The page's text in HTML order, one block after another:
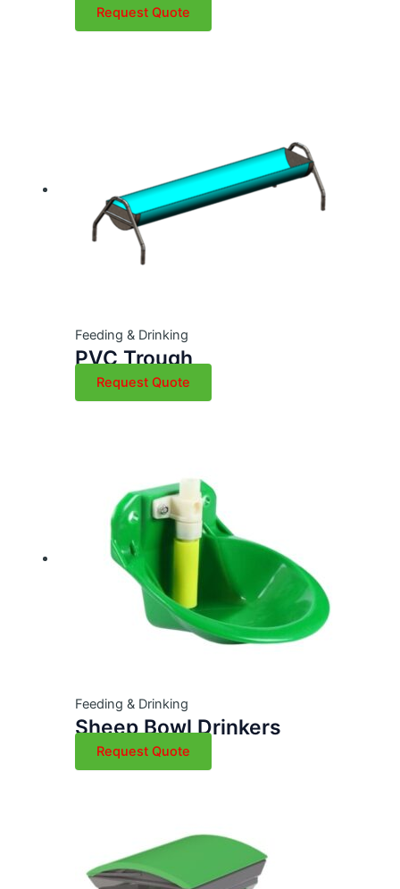
Request Quote
Feeding & Drinking
PVC Trough
Request Quote
Feeding & Drinking
Sheep Bowl Drinkers
Request Quote